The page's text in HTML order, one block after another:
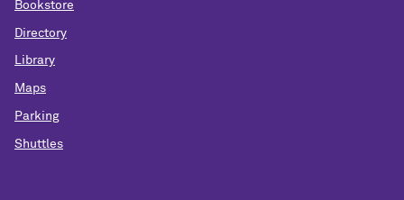
Bookstore
Directory
Library
Maps
Parking
Shuttles